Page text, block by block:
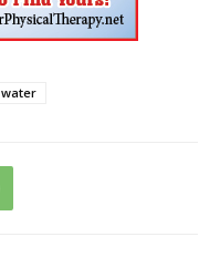
water